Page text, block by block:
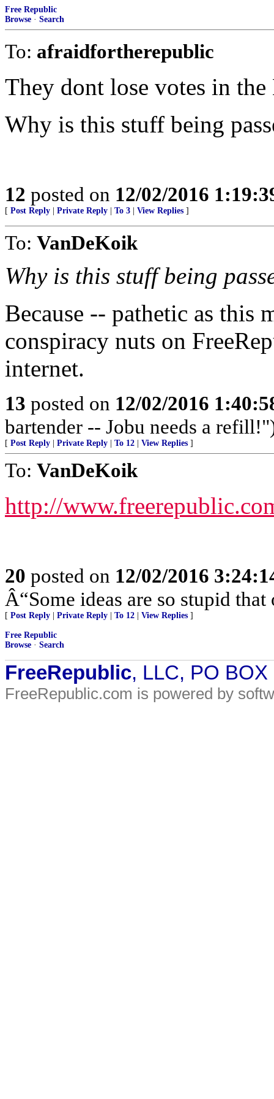
Free Republic
Browse · Search
To: afraidfortherepublic
They dont lose votes in the
Why is this stuff being
12 posted on 12/02/2016
[ Post Reply Private Reply To 3 View Replies ]
To: VanDeKoik
Why is this stuff being
Because -- pathetic as this
conspiracy nuts on
internet.
13 posted on 12/02/2016
bartender -- Jobu needs a
[ Post Reply Private Reply To 12 View Replies ]
To: VanDeKoik
http://
20 posted on 12/02/2016
Â“Some ideas are so stupid
[ Post Reply Private Reply To 12 View Replies ]
Free Republic
Browse · Search
FreeRepublic, LLC, PO
FreeRepublic.com is powered by